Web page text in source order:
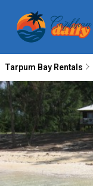
Tarpum Bay Rentals